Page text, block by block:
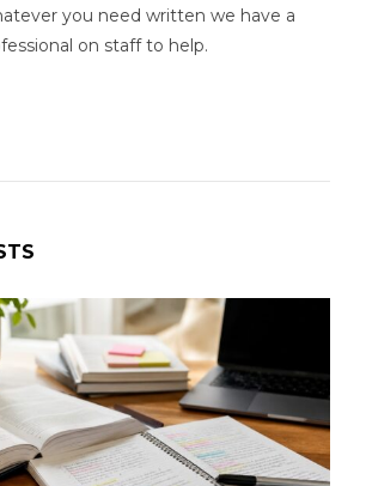
you need written we have a
on staff to help.